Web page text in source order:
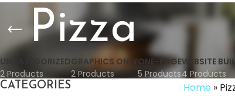
Pizza
UNCATEGORIZED
2 Products
GRAPHICS ONLY
2 Products
ONE-PAGE
5 Products
WEBSITE
4 Products
CATEGORIES Home »